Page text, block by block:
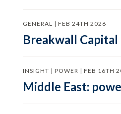
GENERAL | FEB 24TH 2026
Breakwall
INSIGHT | POWER | FEB 16TH
Middle East: